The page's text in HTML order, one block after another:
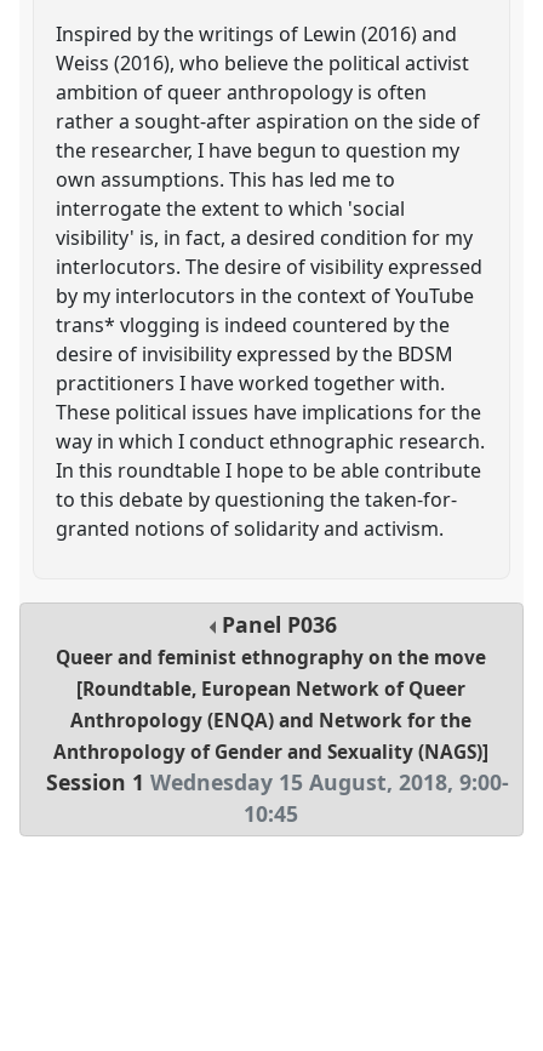
Inspired by the writings of Lewin (2016) and
Weiss (2016), who believe the political activist
ambition of queer anthropology is often
rather a sought-after aspiration on the side of
the researcher, I have begun to question my
own assumptions. This has led me to
interrogate the extent to which 'social
visibility' is, in fact, a desired condition for my
interlocutors. The desire of visibility expressed
by my interlocutors in the context of YouTube
trans* vlogging is indeed countered by the
desire of invisibility expressed by the BDSM
practitioners I have worked together with.
These political issues have implications for the
way in which I conduct ethnographic research.
In this roundtable I hope to be able contribute
to this debate by questioning the taken-for-
granted notions of solidarity and activism.
Panel P036
Queer and feminist ethnography on the move
[Roundtable, European Network of Queer
Anthropology (ENQA) and Network for the
Anthropology of Gender and Sexuality (NAGS)]
Session 1 Wednesday 15 August, 2018, 9:00-
10:45